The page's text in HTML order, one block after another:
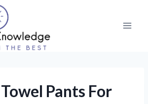
Pants For